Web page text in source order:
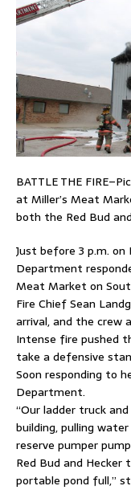
BATTLE THE
at Miller’s Meat
both the Red Bud
Just before 3 p.m. on
Department
Meat Market on
Fire Chief Sean
arrival, and the
Intense fire pushed
take a defensive
Soon responding to
Department.
“Our ladder truck
building, pulling
reserve pumper
Red Bud and
portable pond full,”